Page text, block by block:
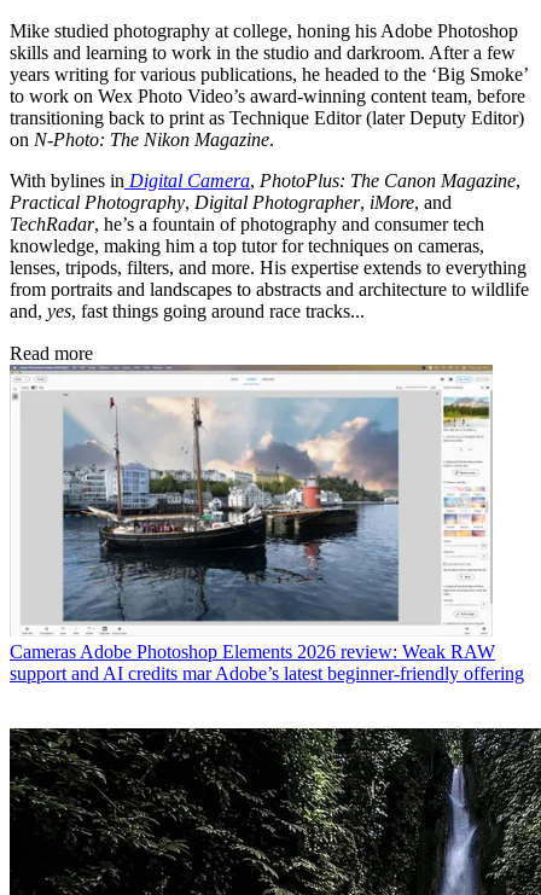
Mike studied photography at college, honing his Adobe Photoshop
skills and learning to work in the studio and darkroom. After a few
years writing for various publications, he headed to the ‘Big Smoke’
to work on Wex Photo Video’s award-winning content team, before
transitioning back to print as Technique Editor (later Deputy Editor)
on N-Photo: The Nikon Magazine.
With bylines in Digital Camera, PhotoPlus: The Canon Magazine,
Practical Photography, Digital Photographer, iMore, and
TechRadar, he’s a fountain of photography and consumer tech
knowledge, making him a top tutor for techniques on cameras,
lenses, tripods, filters, and more. His expertise extends to everything
from portraits and landscapes to abstracts and architecture to wildlife
and, yes, fast things going around race tracks...
Read more
Cameras Adobe Photoshop Elements 2026 review: Weak RAW
support and AI credits mar Adobe’s latest beginner-friendly offering